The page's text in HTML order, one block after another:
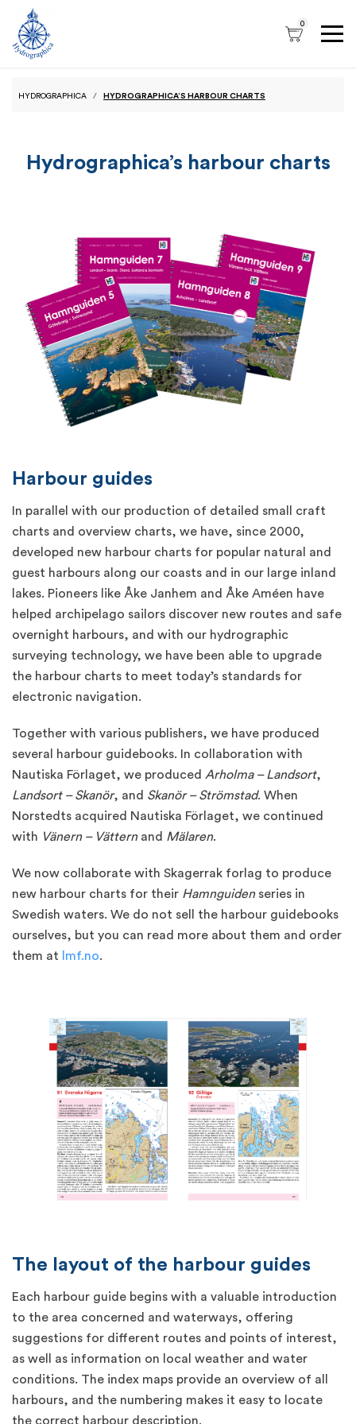
0
HYDROGRAPHICA HYDROGRAPHICA’S HARBOUR CHARTS
Hydrographica’s harbour charts
Harbour guides
In parallel with our production of detailed small craft
charts and overview charts, we have, since 2000,
developed new harbour charts for popular natural and
guest harbours along our coasts and in our large inland
lakes. Pioneers like Åke Janhem and Åke Améen have
helped archipelago sailors discover new routes and safe
overnight harbours, and with our hydrographic
surveying technology, we have been able to upgrade
the harbour charts to meet today’s standards for
electronic navigation.
Together with various publishers, we have produced
several harbour guidebooks. In collaboration with
Nautiska Förlaget, we produced Arholma – Landsort,
Landsort – Skanör, and Skanör – Strömstad. When
Norstedts acquired Nautiska Förlaget, we continued
with Vänern – Vätternand Mälaren.
We now collaborate with Skagerrak forlag to produce
new harbour charts for their Hamnguidenseries in
Swedish waters. We do not sell the harbour guidebooks
ourselves, but you can read more about them and order
them at lmf.no.
The layout of the harbour guides
Each harbour guide begins with a valuable introduction
to the area concerned and waterways, offering
suggestions for different routes and points of interest,
as well as information on local weather and water
conditions. The index maps provide an overview of all
harbours, and the numbering makes it easy to locate
the correct harbour description.